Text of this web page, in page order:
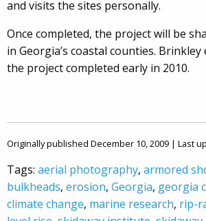
and visits the sites personally.
Once completed, the project will be
in Georgia’s coastal counties. Brinkley
the project completed early in 2010.
Originally published December 10, 2009 | Last
Tags: aerial photography, armored
bulkheads, erosion, Georgia, georgia
climate change, marine research, rip-